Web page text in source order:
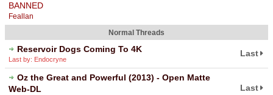
BANNED
Feallan
Normal Threads
Reservoir Dogs Coming To 4K
Last by: Endocryne
Last
Oz the Great and Powerful (2013) - Open Matte
Web-DL
Last